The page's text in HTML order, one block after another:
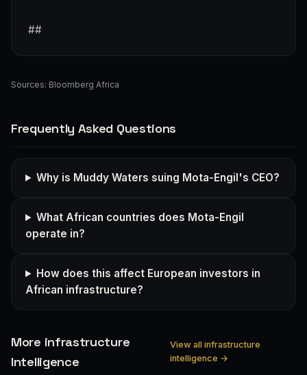
##
Sources: Bloomberg Africa
Frequently Asked Questions
Why is Muddy Waters suing Mota-Engil's CEO?
What African countries does Mota-Engil
operate in?
How does this affect European investors in
African infrastructure?
More infrastructure
Intelligence
View all infrastructure
intelligence →